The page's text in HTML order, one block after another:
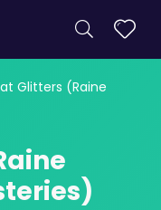
Glitters (Raine